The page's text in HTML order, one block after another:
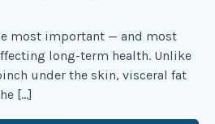
most important — and most
long-term health. Unlike
under the skin, visceral fat
[…]